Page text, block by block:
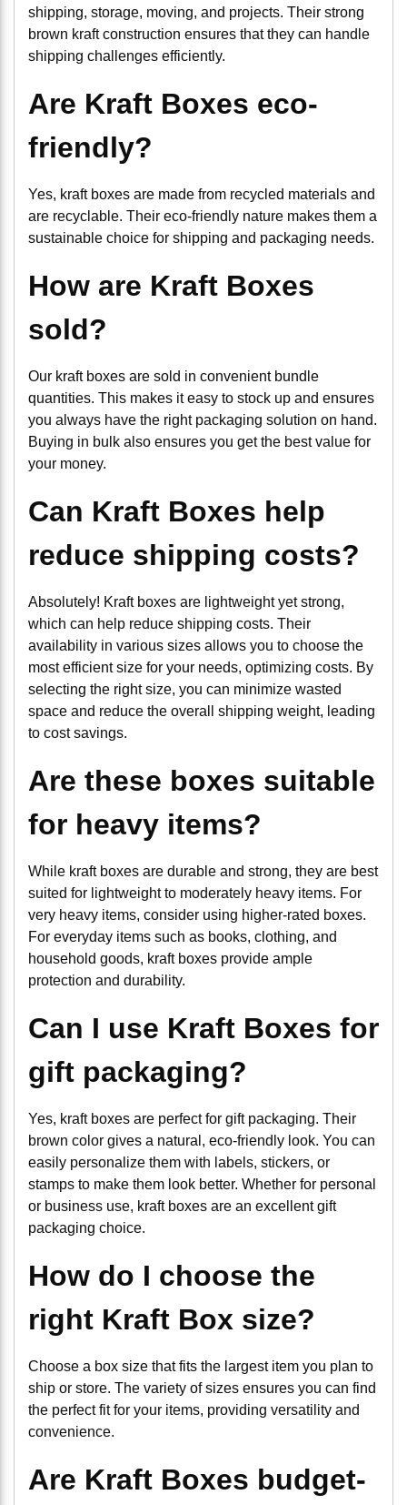
shipping, storage, moving, and projects. Their strong
brown kraft construction ensures that they can handle
shipping challenges efficiently.
Are Kraft Boxes eco-
friendly?
Yes, kraft boxes are made from recycled materials and
are recyclable. Their eco-friendly nature makes them a
sustainable choice for shipping and packaging needs.
How are Kraft Boxes
sold?
Our kraft boxes are sold in convenient bundle
quantities. This makes it easy to stock up and ensures
you always have the right packaging solution on hand.
Buying in bulk also ensures you get the best value for
your money.
Can Kraft Boxes help
reduce shipping costs?
Absolutely! Kraft boxes are lightweight yet strong,
which can help reduce shipping costs. Their
availability in various sizes allows you to choose the
most efficient size for your needs, optimizing costs. By
selecting the right size, you can minimize wasted
space and reduce the overall shipping weight, leading
to cost savings.
Are these boxes suitable
for heavy items?
While kraft boxes are durable and strong, they are best
suited for lightweight to moderately heavy items. For
very heavy items, consider using higher-rated boxes.
For everyday items such as books, clothing, and
household goods, kraft boxes provide ample
protection and durability.
Can I use Kraft Boxes for
gift packaging?
Yes, kraft boxes are perfect for gift packaging. Their
brown color gives a natural, eco-friendly look. You can
easily personalize them with labels, stickers, or
stamps to make them look better. Whether for personal
or business use, kraft boxes are an excellent gift
packaging choice.
How do I choose the
right Kraft Box size?
Choose a box size that fits the largest item you plan to
ship or store. The variety of sizes ensures you can find
the perfect fit for your items, providing versatility and
convenience.
Are Kraft Boxes budget-